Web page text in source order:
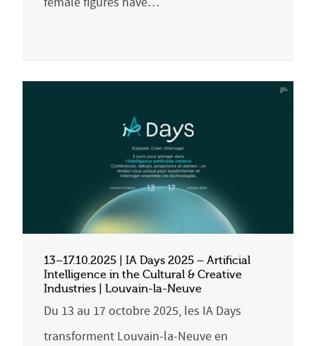
13–17.10.2025 | IA Days 2025 – Artificial
Intelligence in the Cultural & Creative
Industries | Louvain-la-Neuve
Du 13 au 17 octobre 2025, les IA Days
transforment Louvain-la-Neuve en